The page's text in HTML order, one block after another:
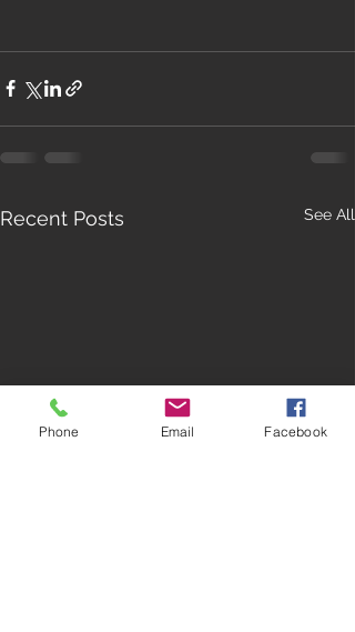
Recent Posts See All
Phone Email Facebook